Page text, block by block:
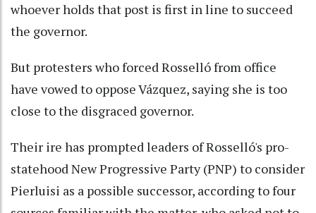
whoever holds that post is first in line to succeed
the governor.
But protesters who forced Rosselló from office
have vowed to oppose Vázquez, saying she is too
close to the disgraced governor.
Their ire has prompted leaders of Rosselló's pro-
statehood New Progressive Party (PNP) to consider
Pierluisi as a possible successor, according to four